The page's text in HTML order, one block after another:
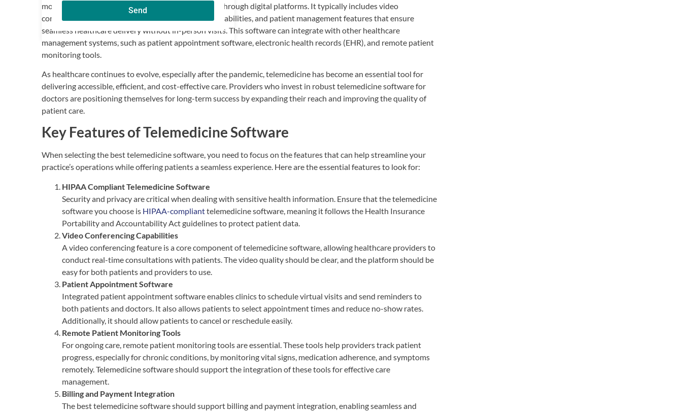
monitor patients, and perform administrative tasks through digital platforms. It typically includes video
conferencing tools, secure messaging, scheduling capabilities, and patient management features that ensure
seamless healthcare delivery without in-person visits. This software can integrate with other healthcare
management systems, such as patient appointment software, electronic health records (EHR), and remote patient
monitoring tools.
As healthcare continues to evolve, especially after the pandemic, telemedicine has become an essential tool for
delivering accessible, efficient, and cost-effective care. Providers who invest in robust telemedicine software for
doctors are positioning themselves for long-term success by expanding their reach and improving the quality of
patient care.
Key Features of Telemedicine Software
When selecting the best telemedicine software, you need to focus on the features that can help streamline your
practice’s operations while offering patients a seamless experience. Here are the essential features to look for:
HIPAA Compliant Telemedicine Software
Security and privacy are critical when dealing with sensitive health information. Ensure that the telemedicine
software you choose is HIPAA-complianttelemedicine software, meaning it follows the Health Insurance
Portability and Accountability Act guidelines to protect patient data.
Video Conferencing Capabilities
A video conferencing feature is a core component of telemedicine software, allowing healthcare providers to
conduct real-time consultations with patients. The video quality should be clear, and the platform should be
easy for both patients and providers to use.
Patient Appointment Software
Integrated patient appointment software enables clinics to schedule virtual visits and send reminders to
both patients and doctors. It also allows patients to select appointment times and reduce no-show rates.
Additionally, it should allow patients to cancel or reschedule easily.
Remote Patient Monitoring Tools
For ongoing care, remote patient monitoring tools are essential. These tools help providers track patient
progress, especially for chronic conditions, by monitoring vital signs, medication adherence, and symptoms
remotely. Telemedicine software should support the integration of these tools for effective care
management.
Billing and Payment Integration
The best telemedicine software should support billing and payment integration, enabling seamless and
Send